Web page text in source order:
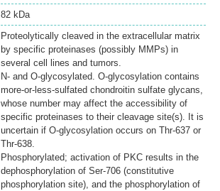
82 kDa
Proteolytically cleaved in the extracellular matrix
by specific proteinases (possibly MMPs) in
several cell lines and tumors.
N- and O-glycosylated. O-glycosylation contains
more-or-less-sulfated chondroitin sulfate glycans,
whose number may affect the accessibility of
specific proteinases to their cleavage site(s). It is
uncertain if O-glycosylation occurs on Thr-637 or
Thr-638.
Phosphorylated; activation of PKC results in the
dephosphorylation of Ser-706 (constitutive
phosphorylation site), and the phosphorylation of